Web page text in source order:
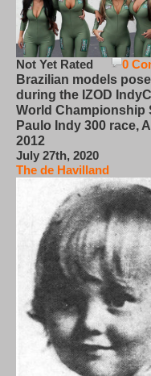
0
Not Yet Rated
Brazilian models pose
during the IZOD
World Championship
Paulo Indy 300 race,
2012
July 27th, 2020
The de Havilland